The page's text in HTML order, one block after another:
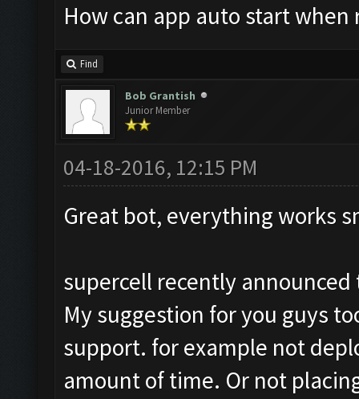
How can app auto start
Find
Bob Grantish
Junior Member
04-18-2016, 12:15 PM
Great bot, everything works
supercell recently
My suggestion for you guys
support. for example not
amount of time. Or not